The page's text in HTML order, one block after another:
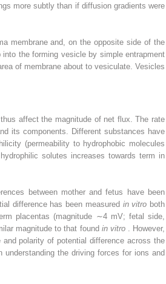
more subtly than if diffusion gradients were
membrane and, on the opposite side of the
the forming vesicle by simple entrapment
of membrane about to vesiculate. Vesicles
affect the magnitude of net flux. The rate
its components. Different substances have
(permeability to hydrophobic molecules
solutes increases towards term in
between mother and fetus have been
difference has been measured in vitro both
placentas (magnitude ∼4 mV; fetal side,
magnitude to that found in vitro. However,
polarity of potential difference across the
the driving forces for ions and